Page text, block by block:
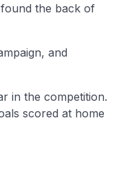
the back of
and
in the competition.
scored at home